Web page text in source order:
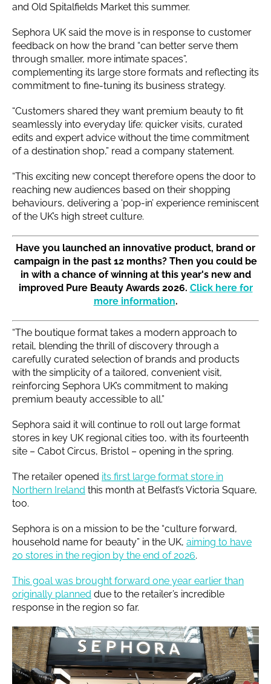
and Old Spitalfields Market this summer.
Sephora UK said the move is in response to customer
feedback on how the brand “can better serve them
through smaller, more intimate spaces”,
complementing its large store formats and reflecting its
commitment to fine-tuning its business strategy.
“Customers shared they want premium beauty to fit
seamlessly into everyday life: quicker visits, curated
edits and expert advice without the time commitment
of a destination shop,” read a company statement.
“This exciting new concept therefore opens the door to
reaching new audiences based on their shopping
behaviours, delivering a ‘pop-in’ experience reminiscent
of the UK’s high street culture.
Have you launched an innovative product, brand or
campaign in the past 12 months? Then you could be
in with a chance of winning at this year's new and
improved Pure Beauty Awards 2026. Click here for
more information.
“The boutique format takes a modern approach to
retail, blending the thrill of discovery through a
carefully curated selection of brands and products
with the simplicity of a tailored, convenient visit,
reinforcing Sephora UK’s commitment to making
premium beauty accessible to all.”
Sephora said it will continue to roll out large format
stores in key UK regional cities too, with its fourteenth
site – Cabot Circus, Bristol – opening in the spring.
The retailer opened its first large format store in
Northern Ireland this month at Belfast’s Victoria Square,
too.
Sephora is on a mission to be the “culture forward,
household name for beauty” in the UK, aiming to have
20 stores in the region by the end of 2026.
This goal was brought forward one year earlier than
originally planned due to the retailer’s incredible
response in the region so far.